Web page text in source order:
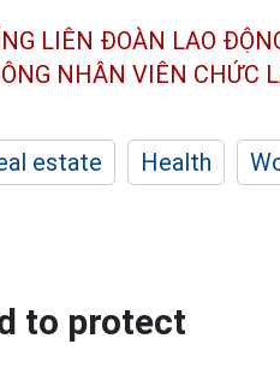
LIÊN ĐOÀN LAO
NHÂN VIÊN CHỨC
estate Health
to protect